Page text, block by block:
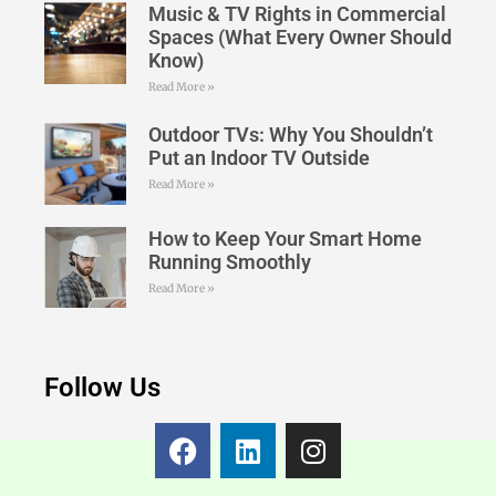
Music & TV Rights in Commercial
Spaces (What Every Owner Should
Know)
Read More »
Outdoor TVs: Why You Shouldn’t
Put an Indoor TV Outside
Read More »
How to Keep Your Smart Home
Running Smoothly
Read More »
Follow Us